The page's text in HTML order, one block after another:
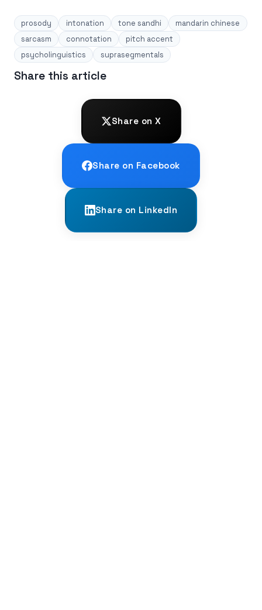
prosody intonation tone sandhi
mandarin chinese
sarcasm
connotation
pitch accent
psycholinguistics
suprasegmentals
Share this article
Share on X
Share on Facebook
Share on LinkedIn